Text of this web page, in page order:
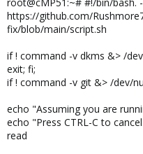
https://github.com/
fix/blob/main/script.sh
if ! command -v dkms &> /
exit; fi;
if ! command -v git &> /dev/
echo "Assuming you are
echo "Press CTRL-C to
read